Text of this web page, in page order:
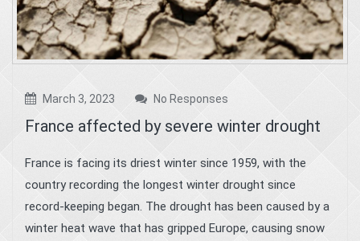
March 3, 2023 No Responses
France affected by severe winter drought
France is facing its driest winter since 1959, with the
country recording the longest winter drought since
record-keeping began. The drought has been caused by a
winter heat wave that has gripped Europe, causing snow